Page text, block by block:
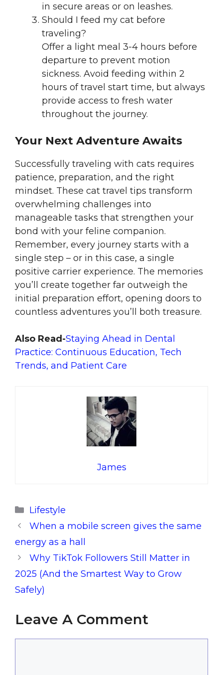
in secure areas or on leashes.
Should I feed my cat before
traveling?
Offer a light meal 3-4 hours before
departure to prevent motion
sickness. Avoid feeding within 2
hours of travel start time, but always
provide access to fresh water
throughout the journey.
Your Next Adventure Awaits
Successfully traveling with cats requires
patience, preparation, and the right
mindset. These cat travel tips transform
overwhelming challenges into
manageable tasks that strengthen your
bond with your feline companion.
Remember, every journey starts with a
single step – or in this case, a single
positive carrier experience. The memories
you’ll create together far outweigh the
initial preparation effort, opening doors to
countless adventures you’ll both treasure.
Also Read-Staying Ahead in Dental
Practice: Continuous Education, Tech
Trends, and Patient Care
James
Categories
Lifestyle
When a mobile screen gives the same
energy as a hall
Why TikTok Followers Still Matter in
2025 (And the Smartest Way to Grow
Safely)
Leave A Comment